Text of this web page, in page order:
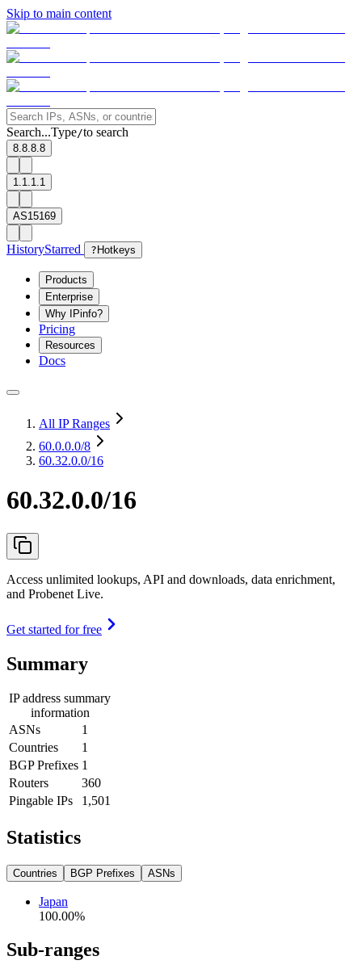
Skip to main content
Search...Type/to search
8.8.8.8
1.1.1.1
AS15169
HistoryStarred ? Hotkeys
Products
Enterprise
Why IPinfo?
Pricing
Resources
Docs
All IP Ranges
60.0.0.0/8
60.32.0.0/16
60.32.0.0/16
Access unlimited lookups, API and downloads, data enrichment,
and Probenet Live.
Get started for free
Summary
IP address summary
information
ASNs
1
Countries
1
BGP Prefixes 1
Routers
360
Pingable IPs
1,501
Statistics
Countries BGP Prefixes ASNs
Japan
100.00%
Sub-ranges